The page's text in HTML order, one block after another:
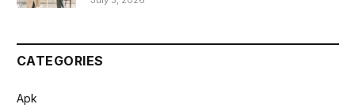
CATEGORIES
Apk